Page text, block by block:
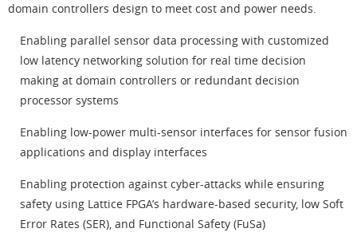
domain controllers design to meet cost and power needs.
Enabling parallel sensor data processing with customized
low latency networking solution for real time decision
making at domain controllers or redundant decision
processor systems
Enabling low-power multi-sensor interfaces for sensor fusion
applications and display interfaces
Enabling protection against cyber-attacks while ensuring
safety using Lattice FPGA’s hardware-based security, low Soft
Error Rates (SER), and Functional Safety (FuSa)